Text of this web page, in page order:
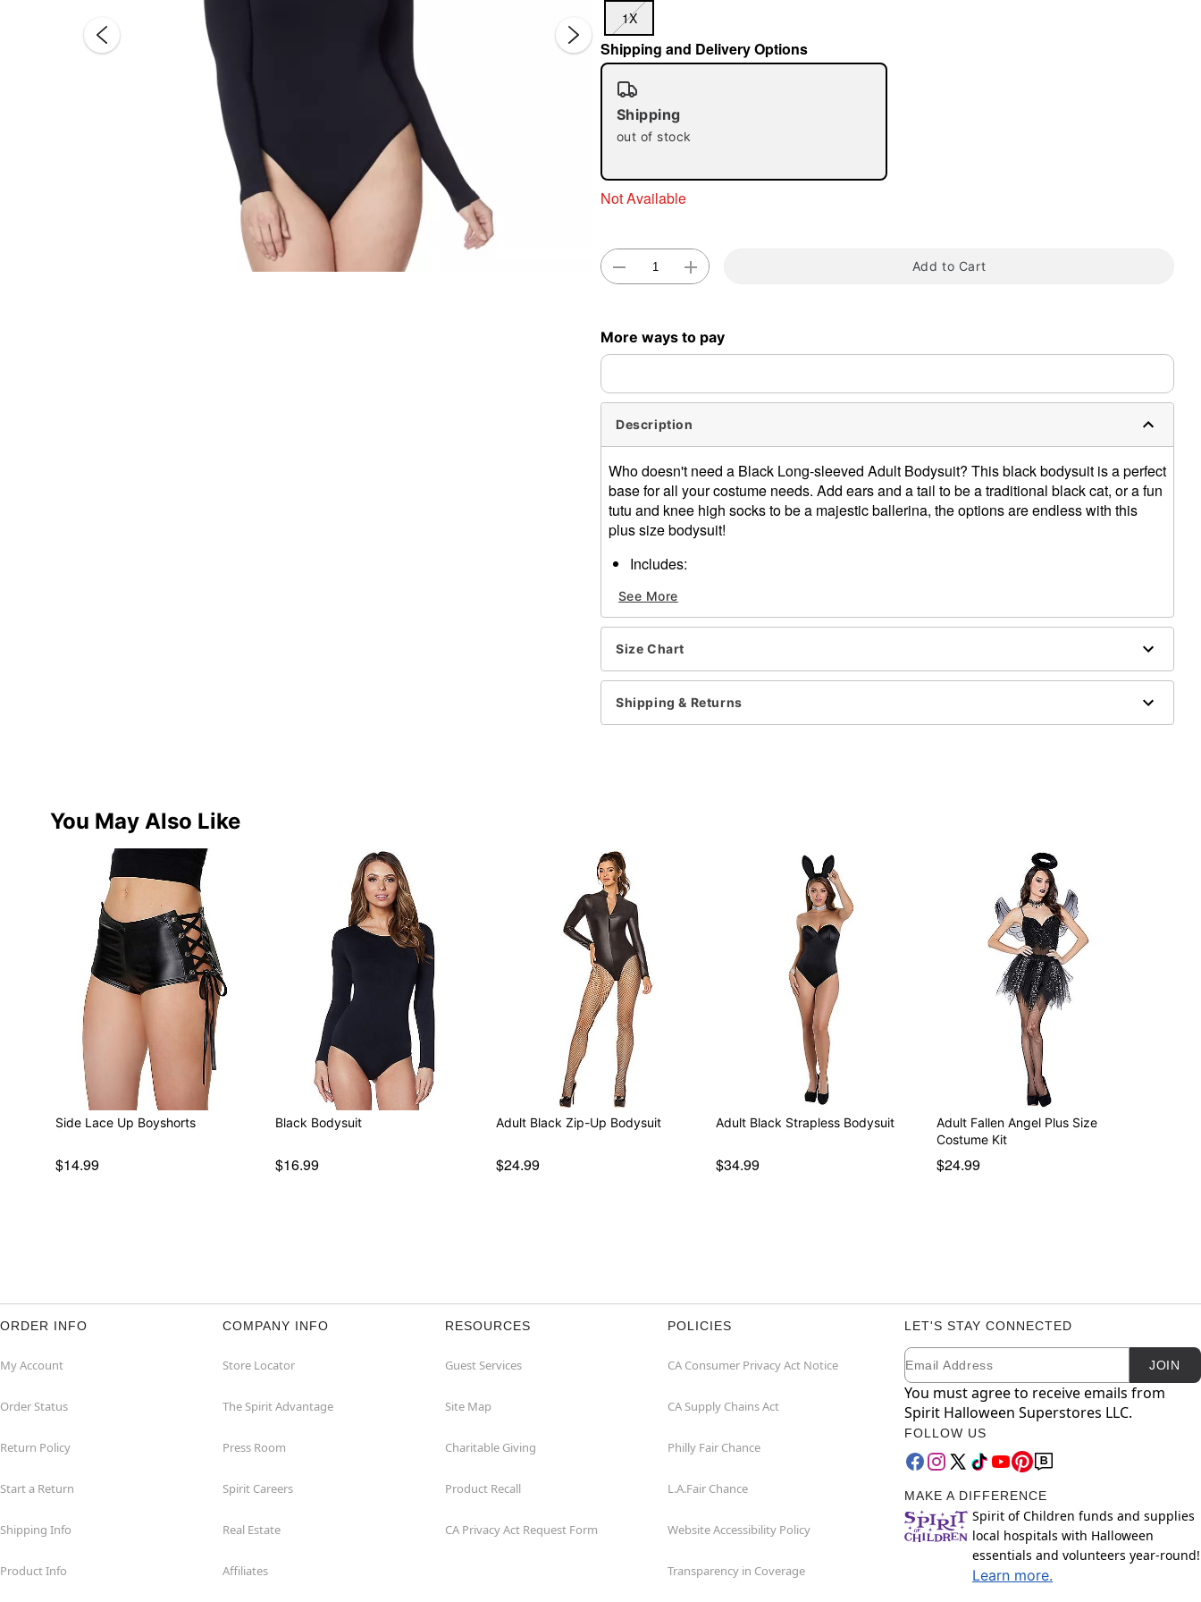
1X
Shipping and Delivery Options
Shipping
out of stock
Not Available
Add to Cart
More ways to pay
Description
Who doesn't need a Black Long-sleeved Adult Bodysuit? This black bodysuit is a perfect
base for all your costume needs. Add ears and a tail to be a traditional black cat, or a fun
tutu and knee high socks to be a majestic ballerina, the options are endless with this
plus size bodysuit!
Includes:
Material: Nylon
Care: Hand wash
Imported
Item# 01306620
See More
Size Chart
Shipping & Returns
You May Also Like
Side Lace Up Boyshorts
$14.99
Black Bodysuit
$16.99
Adult Black Zip-Up Bodysuit
$24.99
Adult Black Strapless Bodysuit
$34.99
Adult Fallen Angel Plus Size
Costume Kit
$24.99
ORDER INFO
My Account
Order Status
Return Policy
Start a Return
Shipping Info
Product Info
COMPANY INFO
Store Locator
The Spirit Advantage
Press Room
Spirit Careers
Real Estate
Affiliates
RESOURCES
Guest Services
Site Map
Charitable Giving
Product Recall
CA Privacy Act Request Form
POLICIES
CA Consumer Privacy Act Notice
CA Supply Chains Act
Philly Fair Chance
L.A.Fair Chance
Website Accessibility Policy
Transparency in Coverage
LET'S STAY CONNECTED
Newsletter Subscription
Email JOIN
You must agree to receive emails from
Spirit Halloween Superstores LLC.
FOLLOW US
MAKE A DIFFERENCE
Spirit of Children funds and supplies
local hospitals with Halloween
essentials and volunteers year-round!
Learn more.